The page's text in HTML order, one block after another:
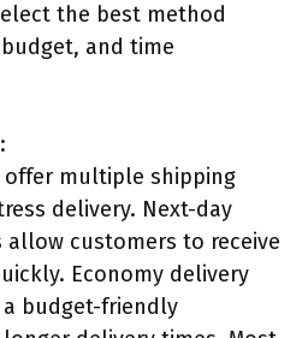
the best method
and time
offer multiple shipping
delivery. Next-day
customers to receive
Economy delivery
budget-friendly